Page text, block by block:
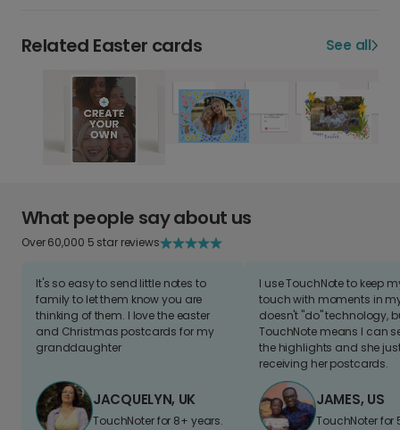
Related Easter cards See all
What people say about us
Over 60,000 5 star reviews
It's so easy to send little notes to
family to let them know you are
thinking of them. I love the easter
and Christmas postcards for my
granddaughter
JACQUELYN, UK
TouchNoter for 8+ years.
I use TouchNote to keep
touch with moments in
doesn't "do" technology,
TouchNote means I can
the highlights and she
receiving her postcards.
JAMES, US
TouchNoter for